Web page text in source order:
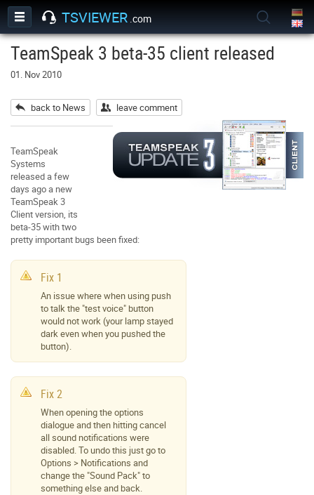
TSVIEWER .com
TeamSpeak 3 beta-35 client released
01. Nov 2010
back to News leave comment
TeamSpeak
Systems
released a few
days ago a new
TeamSpeak 3
Client version, its
beta-35 with two
pretty important bugs been fixed:
Fix 1
An issue where when using push
to talk the "test voice" button
would not work (your lamp stayed
dark even when you pushed the
button).
Fix 2
When opening the options
dialogue and then hitting cancel
all sound notifications were
disabled. To undo this just go to
Options > Notifications and
change the "Sound Pack" to
something else and back.